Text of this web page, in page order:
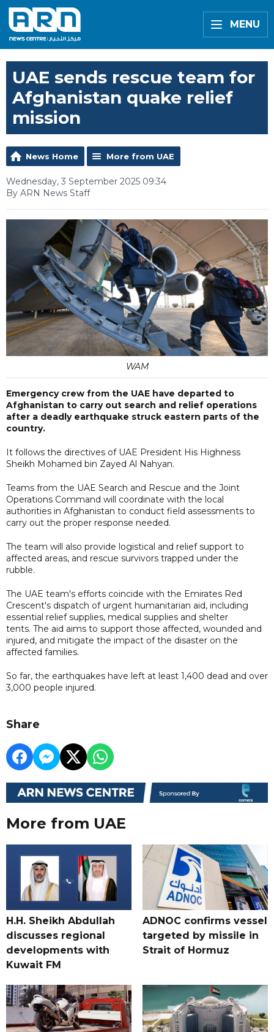
MENU
UAE sends rescue team for
Afghanistan quake relief
mission
News Home More from UAE
Wednesday, 3 September 2025 09:34
By ARN News Staff
WAM
Emergency crew from the UAE have departed to
Afghanistan to carry out search and relief operations
after a deadly earthquake struck eastern parts of the
country.
It follows the directives of UAE President His Highness
Sheikh Mohamed bin Zayed Al Nahyan.
Teams from the UAE Search and Rescue and the Joint
Operations Command will coordinate with the local
authorities in Afghanistan to conduct field assessments to
carry out the proper response needed.
The team will also provide logistical and relief support to
affected areas, and rescue survivors trapped under the
rubble.
The UAE team's efforts coincide with the Emirates Red
Crescent's dispatch of urgent humanitarian aid, including
essential relief supplies, medical supplies and shelter
tents. The aid aims to support those affected, wounded and
injured, and mitigate the impact of the disaster on the
affected families.
So far, the earthquakes have left at least 1,400 dead and over
3,000 people injured.
Share
More from UAE
H.H. Sheikh Abdullah
discusses regional
developments with
Kuwait FM
ADNOC confirms vessel
targeted by missile in
Strait of Hormuz